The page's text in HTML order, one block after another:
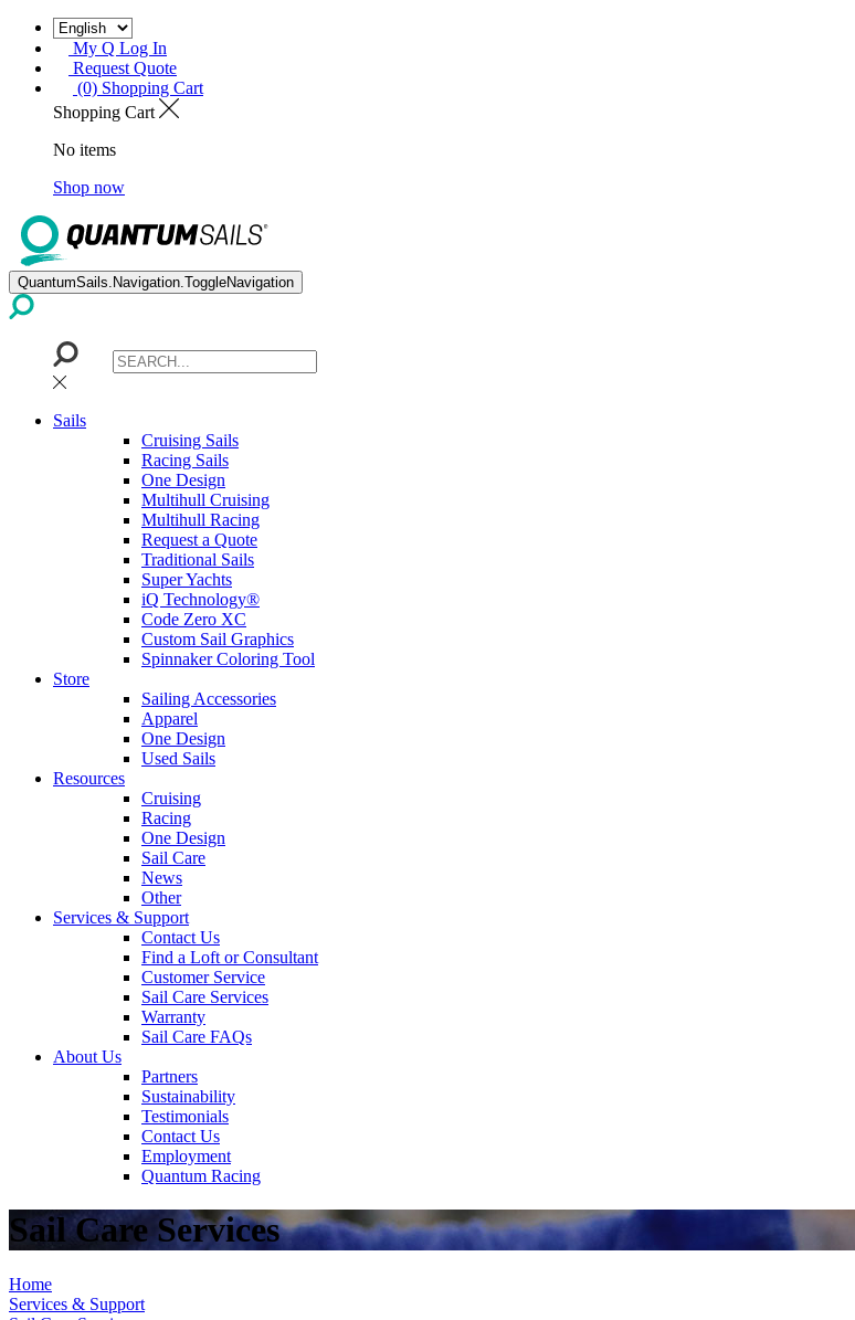
My Q Log In
Request Quote
(0) Shopping Cart
Shopping Cart
No items
Shop now
QuantumSails.Navigation.ToggleNavigation
Sails
Cruising Sails
Racing Sails
One Design
Multihull Cruising
Multihull Racing
Request a Quote
Traditional Sails
Super Yachts
iQ Technology®
Code Zero XC
Custom Sail Graphics
Spinnaker Coloring Tool
Store
Sailing Accessories
Apparel
One Design
Used Sails
Resources
Cruising
Racing
One Design
Sail Care
News
Other
Services & Support
Contact Us
Find a Loft or Consultant
Customer Service
Sail Care Services
Warranty
Sail Care FAQs
About Us
Partners
Sustainability
Testimonials
Contact Us
Employment
Quantum Racing
Sail Care Services
Home
Services & Support